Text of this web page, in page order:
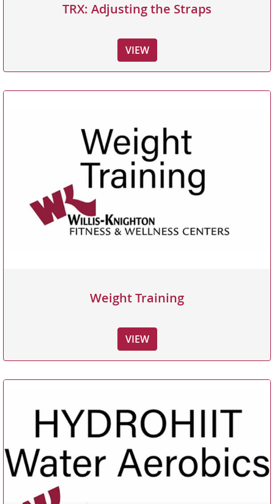
TRX: Adjusting the Straps
VIEW
Weight Training
VIEW